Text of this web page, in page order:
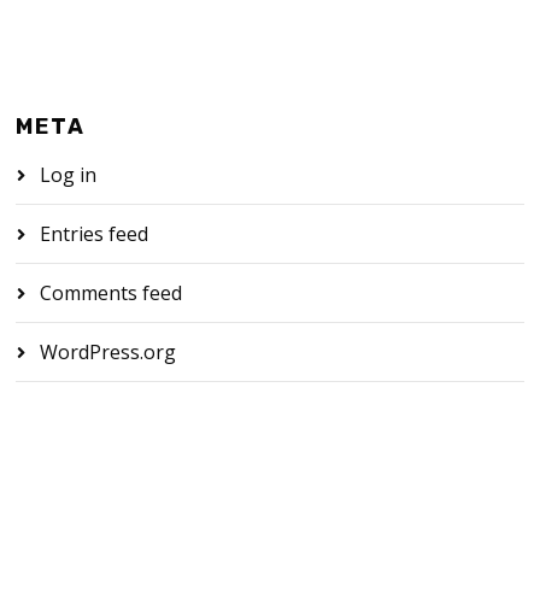
META
Log in
Entries feed
Comments feed
WordPress.org